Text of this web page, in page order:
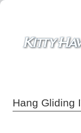
Hang Gliding